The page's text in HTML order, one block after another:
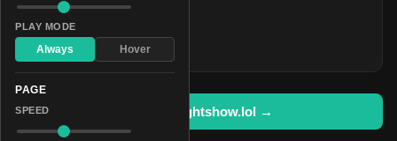
#0d0049
#c9ff00
Open in lightshow.lol →
PLAY MODE
Always Hover
PAGE
SPEED